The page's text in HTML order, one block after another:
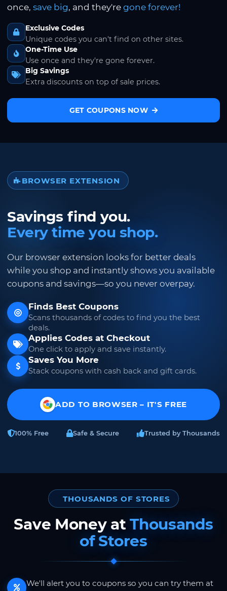
once, save big, and they're gone forever!
Exclusive Codes
Unique codes you can't find on other sites.
One-Time Use
Use once and they're gone forever.
Big Savings
Extra discounts on top of sale prices.
GET COUPONS NOW
BROWSER EXTENSION
Savings find you.
Every time you shop.
Our browser extension looks for better deals
while you shop and instantly shows you available
coupons and savings—so you never overpay.
Finds Best Coupons
Scans thousands of codes to find you the best
deals.
Applies Codes at Checkout
One click to apply and save instantly.
Saves You More
Stack coupons with cash back and gift cards.
ADD TO BROWSER – IT'S FREE
100% Free Safe & Secure Trusted by Thousands
THOUSANDS OF STORES
Save Money atThousands
of Stores
We'll alert you to coupons so you can try them at